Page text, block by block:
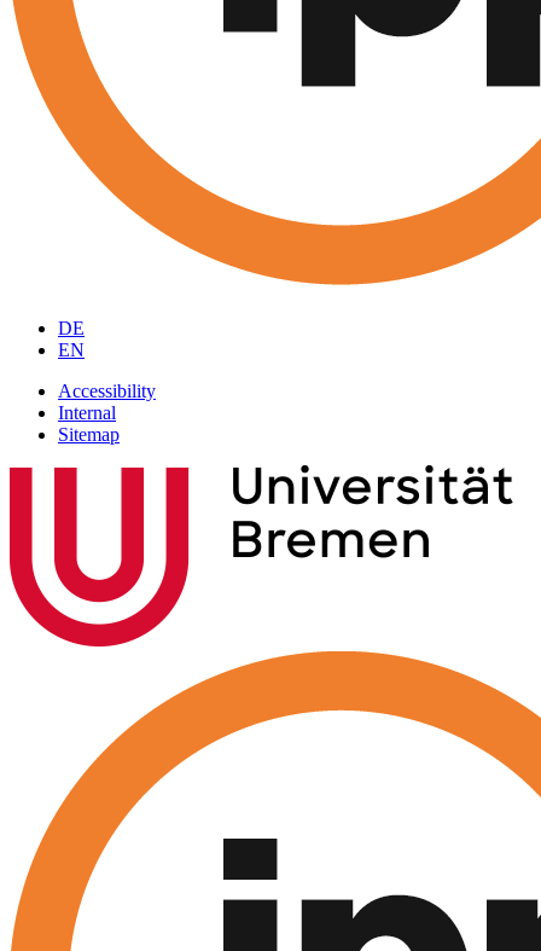
DE
EN
Accessibility
Internal
Sitemap